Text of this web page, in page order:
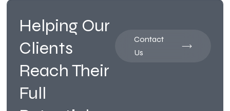
Helping Our
Clients
Reach Their
Full
Contact
Us